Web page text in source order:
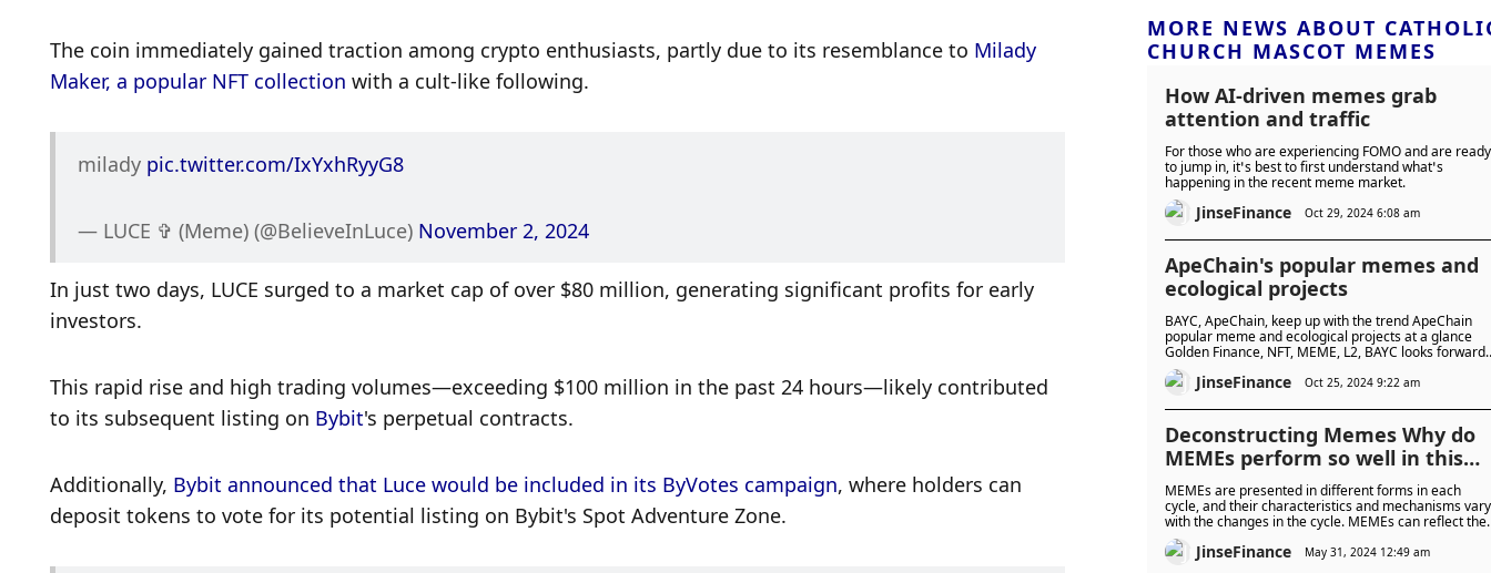
The coin immediately gained traction among crypto enthusiasts, partly due to its resemblance to Milady
Maker, a popular NFT collection with a cult-like following.
milady pic.twitter.com/IxYxhRyyG8
— LUCE ✞ (Meme) (@BelieveInLuce) November 2, 2024
In just two days, LUCE surged to a market cap of over $80 million, generating significant profits for early
investors.
This rapid rise and high trading volumes—exceeding $100 million in the past 24 hours—likely contributed
to its subsequent listing on Bybit's perpetual contracts.
Additionally, Bybit announced that Luce would be included in its ByVotes campaign, where holders can
deposit tokens to vote for its potential listing on Bybit's Spot Adventure Zone.
MORE NEWS ABOUT
CHURCH MASCOT MEMES
How AI-driven memes grab
attention and traffic
For those who are experiencing FOMO and are ready
to jump in, it’s best to first understand what’s
happening in the recent meme market.
JinseFinance Oct 29, 2024 6:08 am
ApeChain's popular memes and
ecological projects
BAYC, ApeChain, keep up with the trend ApeChain
popular meme and ecological projects at a glance
Golden Finance, NFT, MEME, L2, BAYC looks forward
to a new life
JinseFinance Oct 25, 2024 9:22 am
Deconstructing Memes Why do
MEMEs perform so well in this
cycle?
MEMEs are presented in different forms in each
cycle, and their characteristics and mechanisms vary
with the changes in the cycle. MEMEs can reflect the
mentality of investors and market hotspots in
different periods to a certain extent, including the
JinseFinance May 31, 2024 12:49 am